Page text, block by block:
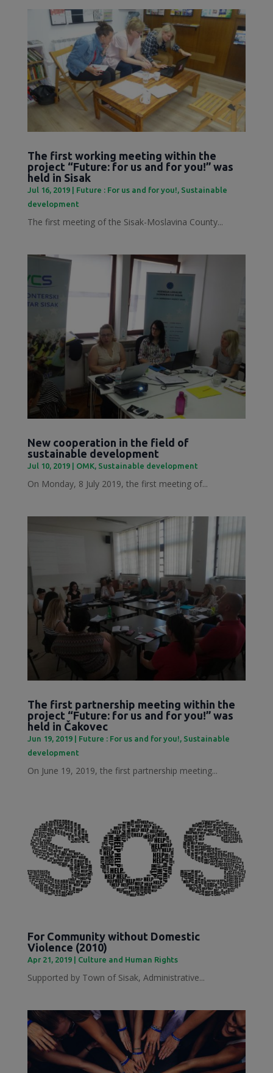
The first working meeting within the
project “Future: for us and for you!” was
held in Sisak
Jul 16, 2019| Future : For us and for you!, Sustainable
development
The first meeting of the Sisak-Moslavina County...
New cooperation in the field of
sustainable development
Jul 10, 2019| OMK, Sustainable development
On Monday, 8 July 2019, the first meeting of...
The first partnership meeting within the
project “Future: for us and for you!” was
held in Čakovec
Jun 19, 2019| Future : For us and for you!, Sustainable
development
On June 19, 2019, the first partnership meeting...
For Community without Domestic
Violence (2010)
Apr 21, 2019| Culture and Human Rights
Supported by Town of Sisak, Administrative...